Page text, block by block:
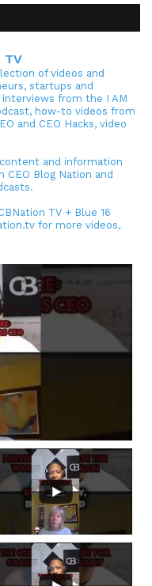
TV
of videos and
startups and
from the I AM
how-to videos from
and CEO Hacks, video
and information
Blog Nation and
TV + Blue 16
for more videos,